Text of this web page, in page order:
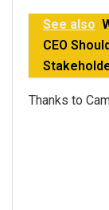
See also
CEO
Thanks to